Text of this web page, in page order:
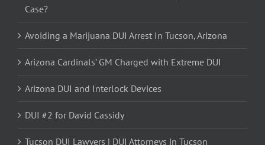
Case?
Avoiding a Marijuana DUI Arrest In Tucson, Arizona
Arizona Cardinals’ GM Charged with Extreme DUI
Arizona DUI and Interlock Devices
DUI #2 for David Cassidy
Tucson DUI Lawyers | DUI Attorneys in Tucson